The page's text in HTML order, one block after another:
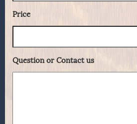
Price
Question or Contact us